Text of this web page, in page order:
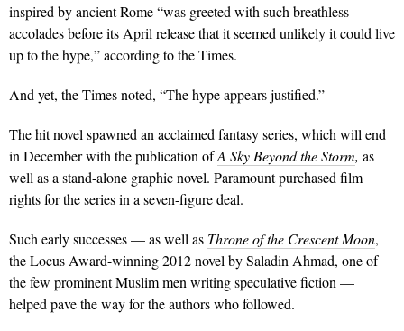
inspired by ancient Rome “was greeted with such breathless
accolades before its April release that it seemed unlikely it could live
up to the hype,” according to the Times.
And yet, the Times noted, “The hype appears justified.”
The hit novel spawned an acclaimed fantasy series, which will end
in December with the publication ofA Sky Beyond the Storm, as
well as a stand-alone graphic novel. Paramount purchased film
rights for the series in a seven-figure deal.
Such early successes — as well as Throne of the Crescent Moon,
the Locus Award-winning 2012 novel by Saladin Ahmad, one of
the few prominent Muslim men writing speculative fiction —
helped pave the way for the authors who followed.